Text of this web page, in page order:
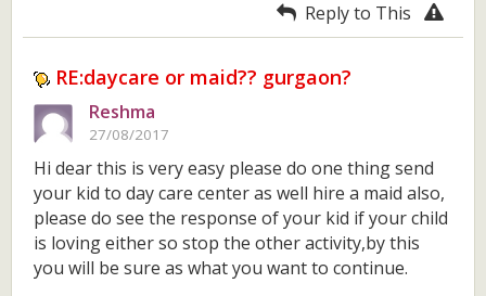
Reply to This
RE:daycare or maid?? gurgaon?
Reshma
27/08/2017
Hi dear this is very easy please do one thing send
your kid to day care center as well hire a maid also,
please do see the response of your kid if your child
is loving either so stop the other activity,by this
you will be sure as what you want to continue.